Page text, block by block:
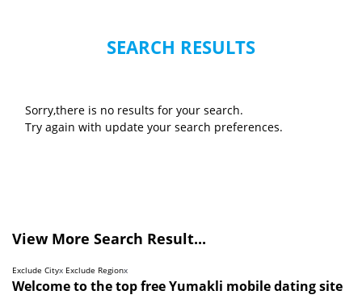
SEARCH RESULTS
Sorry,there is no results for your search.
Try again with update your search preferences.
View More Search Result...
Exclude Cityx Exclude Regionx
Welcome to the top free Yumakli mobile dating site